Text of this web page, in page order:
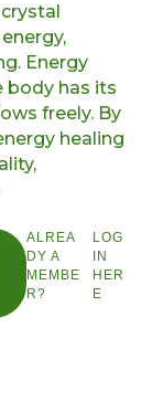
Energy
body has its
freely. By
healing
ALREA
DY A
MEMBE
R?
LOG
IN
HER
E